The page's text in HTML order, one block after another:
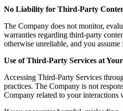
No Liability for Third-Party
The Company does not monitor,
warranties regarding third-party
otherwise unreliable, and you
Use of Third-Party Services at
Accessing Third-Party Services
practices. The Company is not
Company related to your interactions